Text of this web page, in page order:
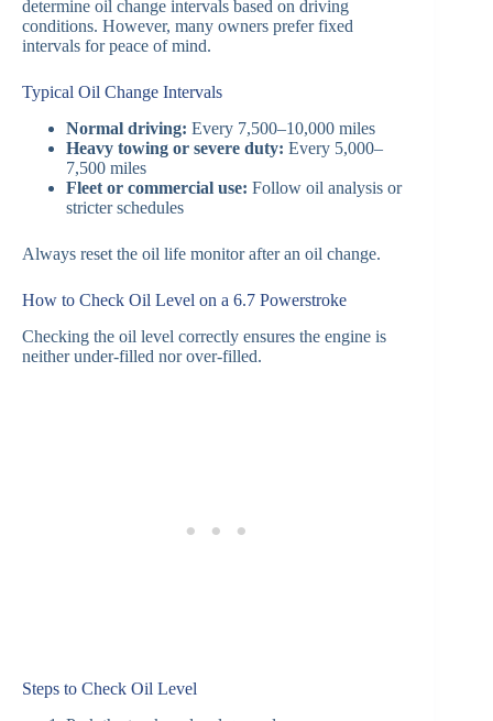
determine oil change intervals based on driving
conditions. However, many owners prefer fixed
intervals for peace of mind.
Typical Oil Change Intervals
Normal driving: Every 7,500–10,000 miles
Heavy towing or severe duty: Every 5,000–
7,500 miles
Fleet or commercial use: Follow oil analysis or
stricter schedules
Always reset the oil life monitor after an oil change.
How to Check Oil Level on a 6.7 Powerstroke
Checking the oil level correctly ensures the engine is
neither under-filled nor over-filled.
Steps to Check Oil Level